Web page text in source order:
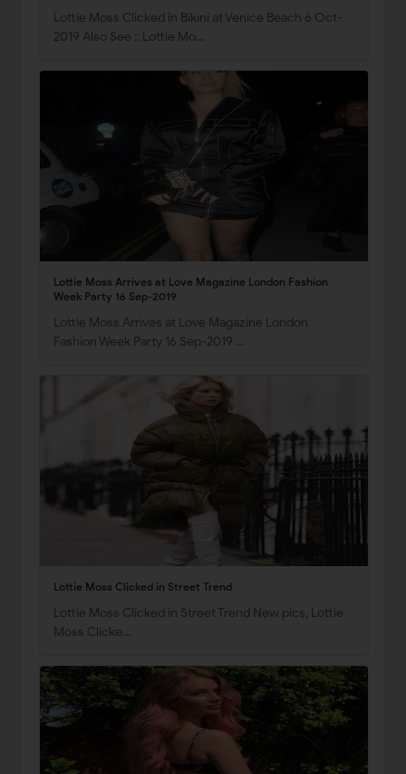
Lottie Moss Clicked in Bikini at Venice Beach 6 Oct-
2019 Also See :: Lottie Mo…
Lottie Moss Arrives at Love Magazine London Fashion
Week Party 16 Sep-2019
Lottie Moss Arrives at Love Magazine London
Fashion Week Party 16 Sep-2019 …
Lottie Moss Clicked in Street Trend
Lottie Moss Clicked in Street Trend New pics, Lottie
Moss Clicke…